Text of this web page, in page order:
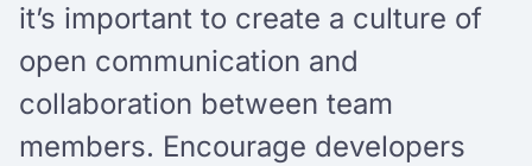
it’s important to create a culture of
open communication and
collaboration between team
members. Encourage developers